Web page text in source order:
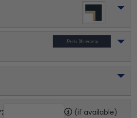
(if available)